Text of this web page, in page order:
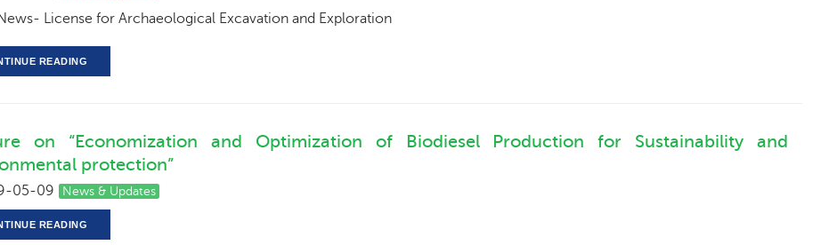
License for Archaeological Excavation and Exploration
READING
on “Economization and Optimization of Biodiesel Production for Sustainability and
protection”
05-09 News & Updates
READING